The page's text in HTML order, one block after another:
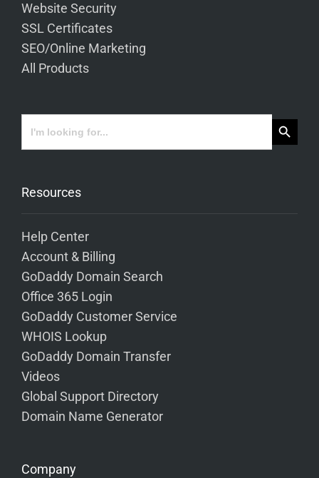
Website Security
SSL Certificates
SEO/Online Marketing
All Products
Search
for:
Search Button
Resources
Help Center
Account & Billing
GoDaddy Domain Search
Office 365 Login
GoDaddy Customer Service
WHOIS Lookup
GoDaddy Domain Transfer
Videos
Global Support Directory
Domain Name Generator
Company